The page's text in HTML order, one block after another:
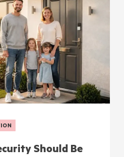
Should Be